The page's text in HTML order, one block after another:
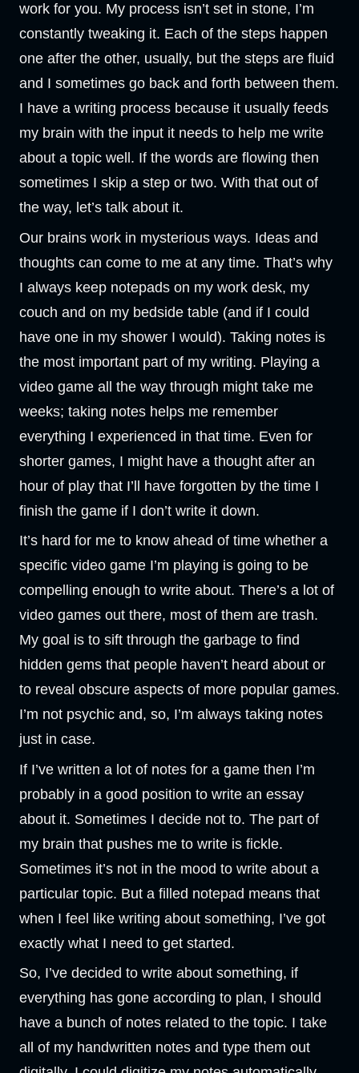
work for you. My process isn’t set in stone, I’m
constantly tweaking it. Each of the steps happen
one after the other, usually, but the steps are fluid
and I sometimes go back and forth between them.
I have a writing process because it usually feeds
my brain with the input it needs to help me write
about a topic well. If the words are flowing then
sometimes I skip a step or two. With that out of
the way, let’s talk about it.
Our brains work in mysterious ways. Ideas and
thoughts can come to me at any time. That’s why
I always keep notepads on my work desk, my
couch and on my bedside table (and if I could
have one in my shower I would). Taking notes is
the most important part of my writing. Playing a
video game all the way through might take me
weeks; taking notes helps me remember
everything I experienced in that time. Even for
shorter games, I might have a thought after an
hour of play that I’ll have forgotten by the time I
finish the game if I don’t write it down.
It’s hard for me to know ahead of time whether a
specific video game I’m playing is going to be
compelling enough to write about. There’s a lot of
video games out there, most of them are trash.
My goal is to sift through the garbage to find
hidden gems that people haven’t heard about or
to reveal obscure aspects of more popular games.
I’m not psychic and, so, I’m always taking notes
just in case.
If I’ve written a lot of notes for a game then I’m
probably in a good position to write an essay
about it. Sometimes I decide not to. The part of
my brain that pushes me to write is fickle.
Sometimes it’s not in the mood to write about a
particular topic. But a filled notepad means that
when I feel like writing about something, I’ve got
exactly what I need to get started.
So, I’ve decided to write about something, if
everything has gone according to plan, I should
have a bunch of notes related to the topic. I take
all of my handwritten notes and type them out